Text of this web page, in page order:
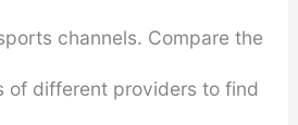
channels. Compare the
of different providers to find